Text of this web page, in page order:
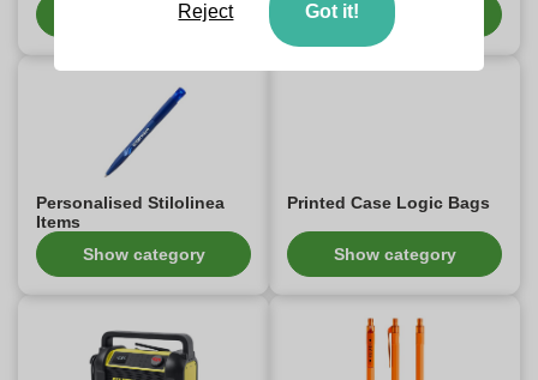
Show category
Show category
Personalised Stilolinea
Items
Show category
Printed Case Logic Bags
Show category
Reject Got it!